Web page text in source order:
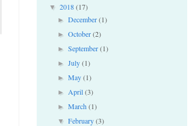
▼ 2018(17)
►December(1)
►October(2)
►September(1)
►July(1)
►May(1)
►April(3)
►March(1)
▼February(3)